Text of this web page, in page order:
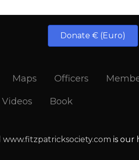
Donate € (Euro)
Maps Officers
Videos Book
www.fitzpatricksociety.com is our